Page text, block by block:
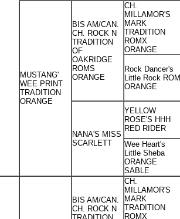
MUSTANG'
WEE PRINT
TRADITION
ORANGE
BIS AM/CAN.
CH. ROCK N
TRADITION
OF
OAKRIDGE
ROMS
ORANGE
CH.
MILLAMOR'S
MARK
TRADITION
ROMX
ORANGE
Rock Dancer's
Little Rock ROM
ORANGE
NANA'S MISS
SCARLETT
YELLOW
ROSE'S HHH
RED RIDER
Wee Heart's
Little Sheba
ORANGE
SABLE
BIS AM/CAN.
CH. ROCK N
CH.
MILLAMOR'S
MARK
TRADITION
ROMX